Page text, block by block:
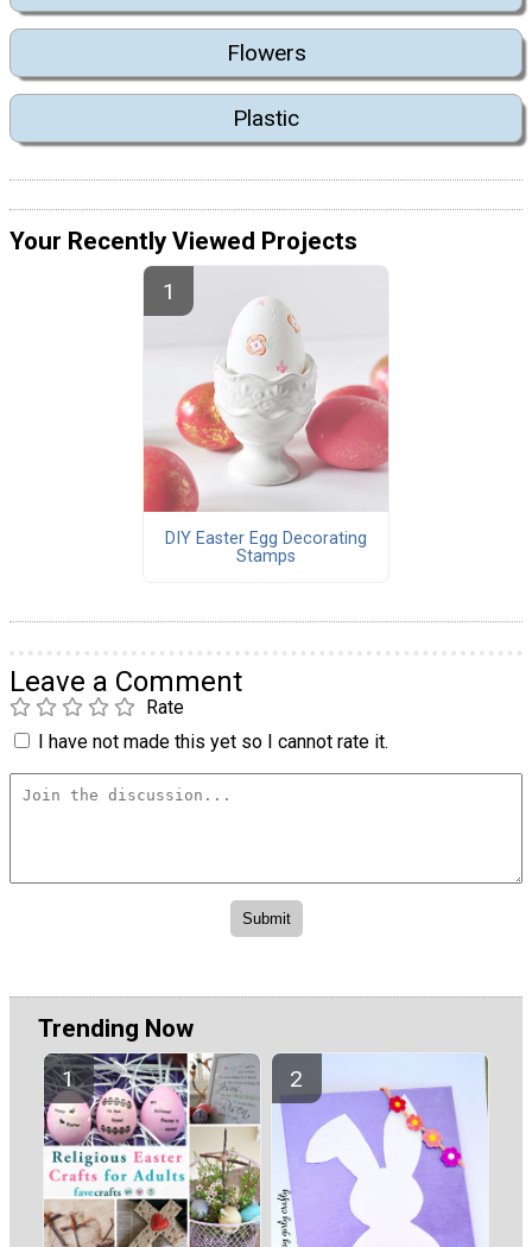
Flowers
Plastic
Your Recently Viewed Projects
DIY Easter Egg Decorating
Stamps
Leave a Comment
Rate
I have not made this yet so I cannot rate it.
Trending Now